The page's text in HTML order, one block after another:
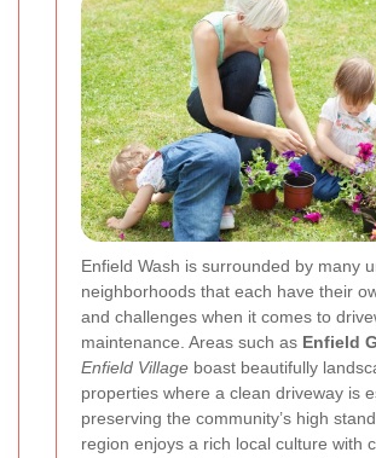
Enfield Wash is surrounded by many
neighborhoods that each have their
and challenges when it comes to
maintenance. Areas such as Enfield
Enfield Village boast beautifully
properties where a clean driveway is
preserving the community’s high
region enjoys a rich local culture with